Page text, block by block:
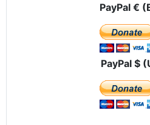
PayPal €
PayPal $